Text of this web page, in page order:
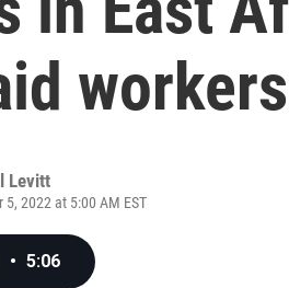
workers
Levitt
2022 at 5:00 AM EST
• 5:06